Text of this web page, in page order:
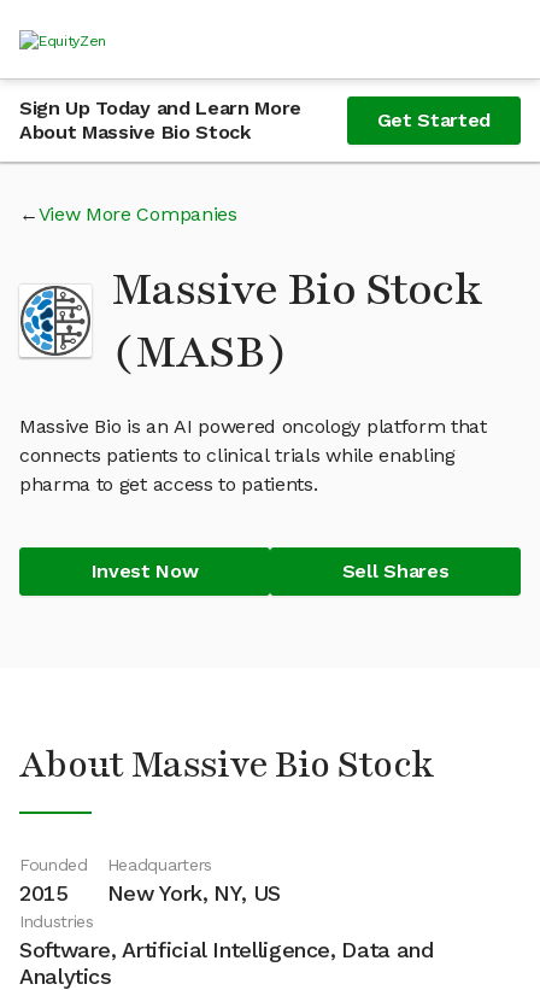
Sign Up Today and Learn More
About Massive Bio Stock
Get Started
View More Companies
Massive Bio Stock
(MASB)
Massive Bio is an AI powered oncology platform that
connects patients to clinical trials while enabling
pharma to get access to patients.
Invest Now Sell Shares
About Massive Bio Stock
Founded
2015
Headquarters
New York, NY, US
Industries
Software, Artificial Intelligence, Data and
Analytics